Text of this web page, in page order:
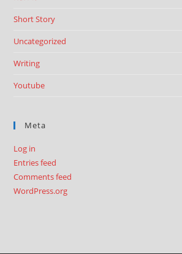
Short Story
Uncategorized
Writing
Youtube
Meta
Log in
Entries feed
Comments feed
WordPress.org